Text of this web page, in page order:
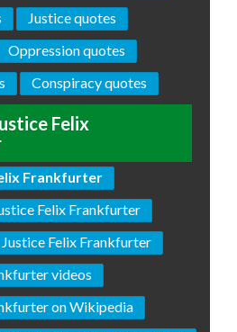
Justice quotes
Oppression quotes
Conspiracy quotes
Felix
Frankfurter
Felix Frankfurter
Felix Frankfurter
videos
on Wikipedia